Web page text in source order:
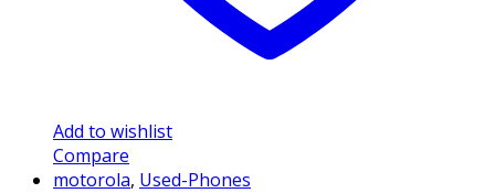
Add to wishlist
Compare
motorola, Used-Phones